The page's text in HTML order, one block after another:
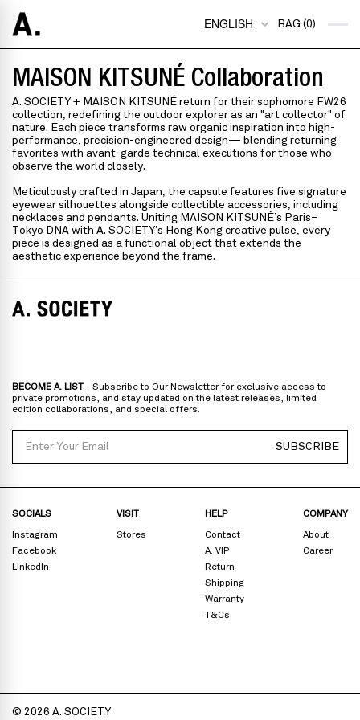
ENGLISH BAG (0)
MAISON KITSUNÉ Collaboration
A. SOCIETY + MAISON KITSUNÉ return for their sophomore FW26
collection, redefining the outdoor explorer as an "art collector" of
nature. Each piece transforms raw organic inspiration into high-
performance, precision-engineered design— blending returning
favorites with avant-garde technical executions for those who
observe the world closely.
Meticulously crafted in Japan, the capsule features five signature
eyewear silhouettes alongside collectible accessories, including
necklaces and pendants. Uniting MAISON KITSUNÉ’s Paris–
Tokyo DNA with A. SOCIETY’s Hong Kong creative pulse, every
piece is designed as a functional object that extends the
aesthetic experience beyond the frame.
BECOME A. LIST - Subscribe to Our Newsletter for exclusive access to
private promotions, and stay updated on the latest releases, limited
edition collaborations, and special offers.
SUBSCRIBE
SOCIALS
Instagram
Facebook
LinkedIn
VISIT
Stores
HELP
Contact
A. VIP
Return
Shipping
Warranty
T&Cs
COMPANY
About
Career
© 2026 A. SOCIETY